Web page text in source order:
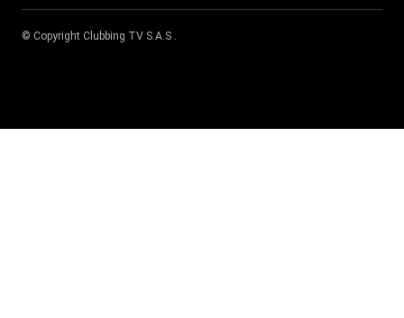
© Copyright Clubbing TV S.A.S .